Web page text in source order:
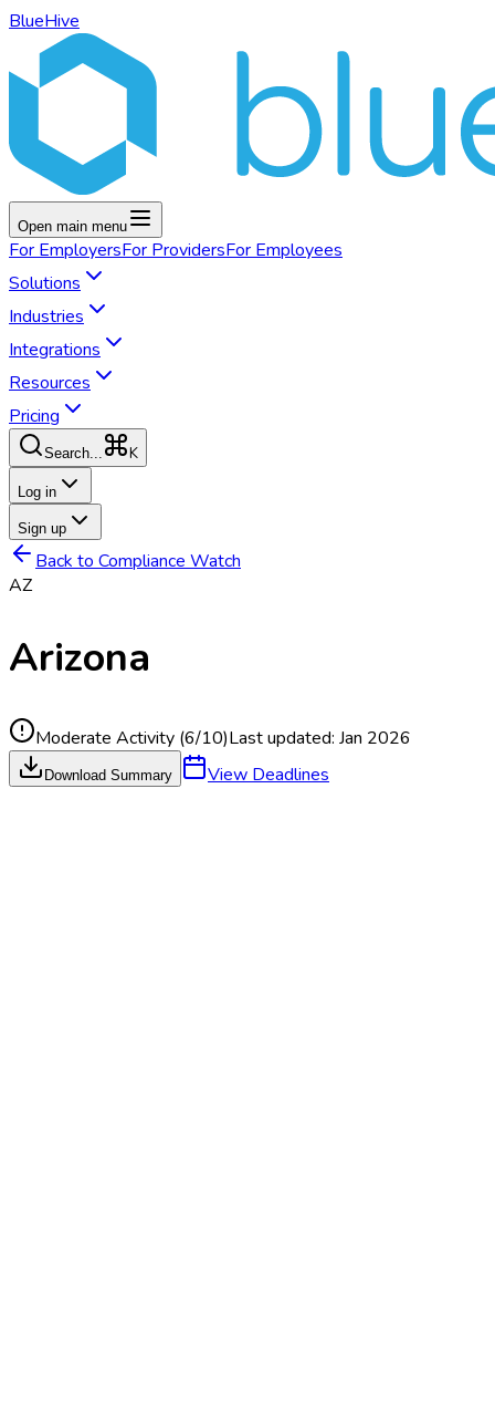
BlueHive
Open main menu
For EmployersFor ProvidersFor Employees
Solutions
Industries
Integrations
Resources
Pricing
Search... K
Log in
Sign up
Back to Compliance Watch
AZ
Arizona
Moderate Activity (6/10)Last updated: Jan 2026
Download Summary View Deadlines